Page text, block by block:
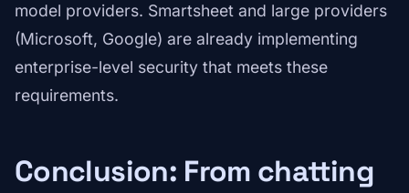
model providers. Smartsheet and large providers
(Microsoft, Google) are already implementing
enterprise-level security that meets these
requirements.
Conclusion: From chatting